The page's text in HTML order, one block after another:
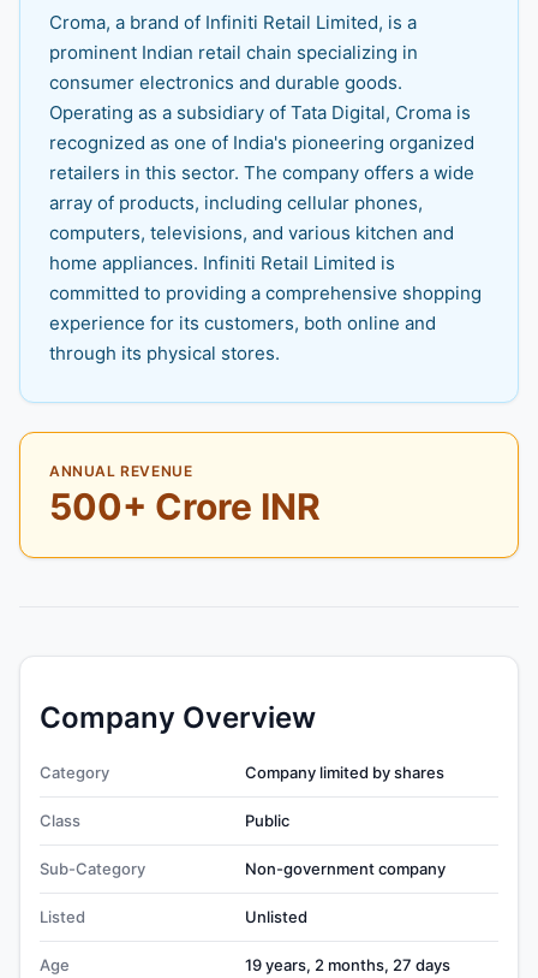
Croma, a brand of Infiniti Retail Limited, is a
prominent Indian retail chain specializing in
consumer electronics and durable goods.
Operating as a subsidiary of Tata Digital, Croma is
recognized as one of India's pioneering organized
retailers in this sector. The company offers a wide
array of products, including cellular phones,
computers, televisions, and various kitchen and
home appliances. Infiniti Retail Limited is
committed to providing a comprehensive shopping
experience for its customers, both online and
through its physical stores.
ANNUAL REVENUE
500+ Crore INR
Company Overview
Category Company limited by shares
Class Public
Sub-Category Non-government company
Listed Unlisted
Age 19 years, 2 months, 27 days